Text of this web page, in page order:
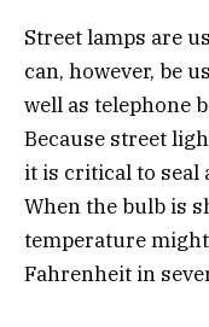
Street lamps are
can, however, be
well as telephone
Because street
it is critical to seal
When the bulb is
temperature
Fahrenheit in